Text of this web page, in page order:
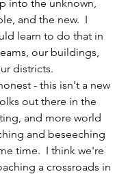
into the unknown,
and the new.  I
learn to do that in
our buildings,
districts.
- this isn't a new
out there in the
and more world
and beseeching
time.  I think we're
a crossroads in